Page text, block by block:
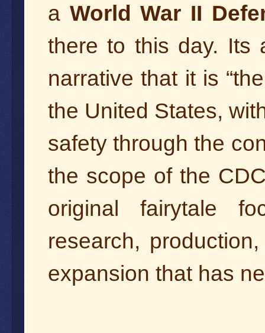
a World War II
there to this day. Its
narrative that it is
the United States,
safety through the
the scope of the
original fairytale
research,
expansion that has